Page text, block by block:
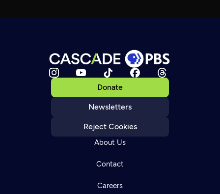
Donate
Newsletters
Reject Cookies
About Us
Contact
Careers